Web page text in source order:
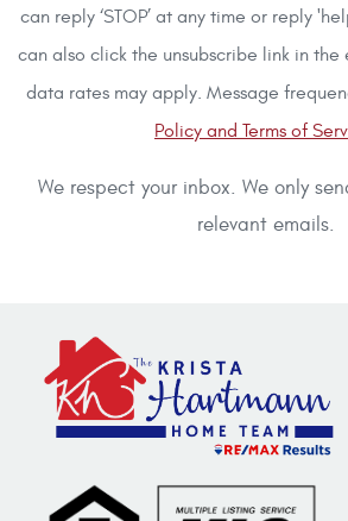
can reply ‘STOP’ at any time or reply
can also click the unsubscribe link in the
data rates may apply. Message
Policy and Terms of
We respect your inbox. We only
relevant emails.